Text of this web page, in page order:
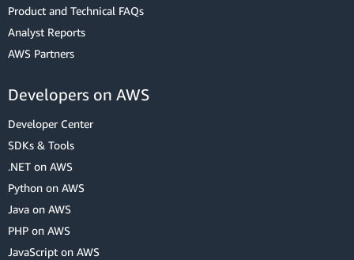
Product and Technical FAQs
Analyst Reports
AWS Partners
Developers on AWS
Developer Center
SDKs & Tools
.NET on AWS
Python on AWS
Java on AWS
PHP on AWS
JavaScript on AWS